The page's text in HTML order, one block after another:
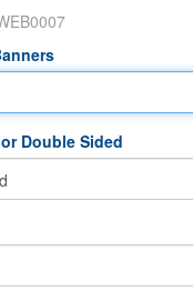
Double Sided